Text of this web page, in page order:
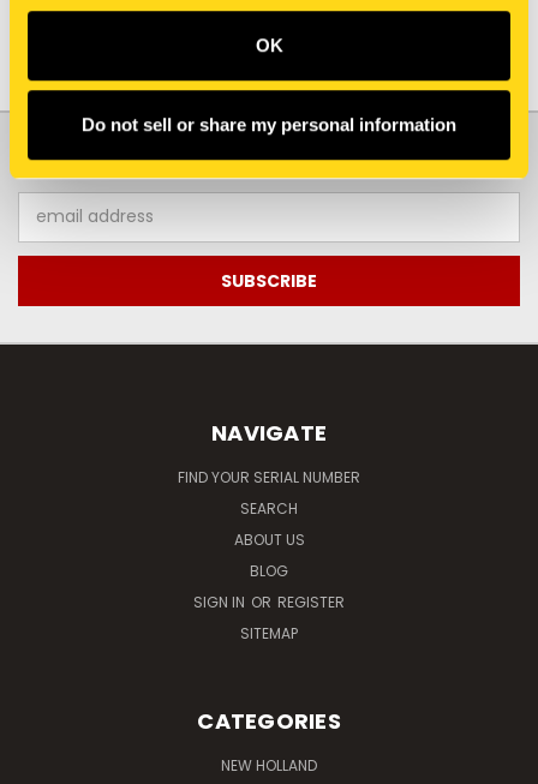
OK
Do not sell or share my personal information
JOIN OUR NEWSLETTER
Address
NAVIGATE
FIND YOUR SERIAL NUMBER
SEARCH
ABOUT US
BLOG
SIGN IN OR REGISTER
SITEMAP
CATEGORIES
NEW HOLLAND